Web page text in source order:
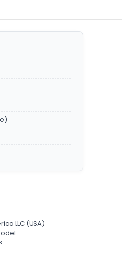
LLC (USA)